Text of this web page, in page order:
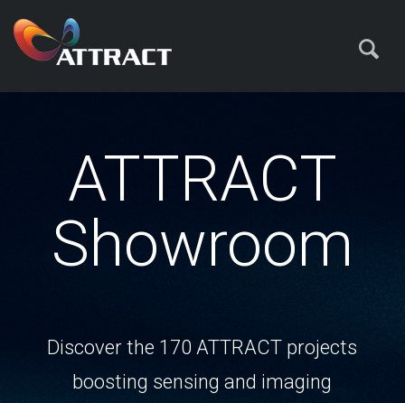
ATTRACT
Showroom
Discover the 170 ATTRACT projects
boosting sensing and imaging